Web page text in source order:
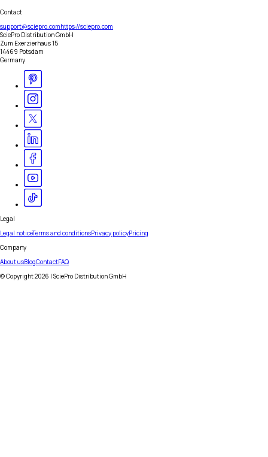
Contact
support@sciepro.comhttps://sciepro.com
SciePro Distribution GmbH
Zum Exerzierhaus 15
14469 Potsdam
Germany
Legal
Legal noticeTerms and conditionsPrivacy policyPricing
Company
About usBlogContactFAQ
© Copyright2026 | SciePro Distribution GmbH